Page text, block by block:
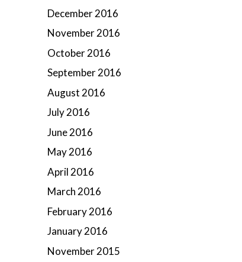
December 2016
November 2016
October 2016
September 2016
August 2016
July 2016
June 2016
May 2016
April 2016
March 2016
February 2016
January 2016
November 2015